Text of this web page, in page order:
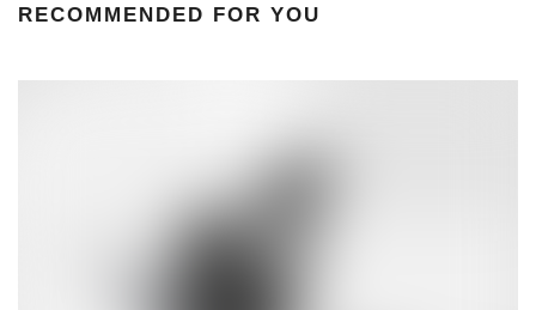
RECOMMENDED FOR YOU